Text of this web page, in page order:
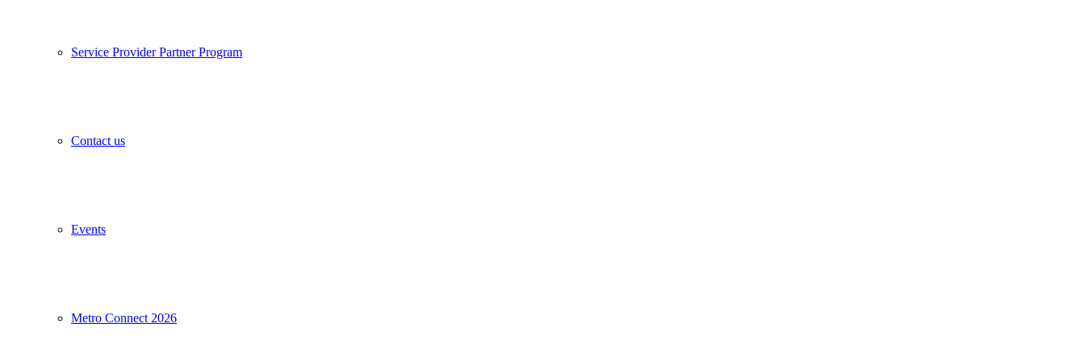
Service Provider Partner Program
Contact us
Events
Metro Connect 2026